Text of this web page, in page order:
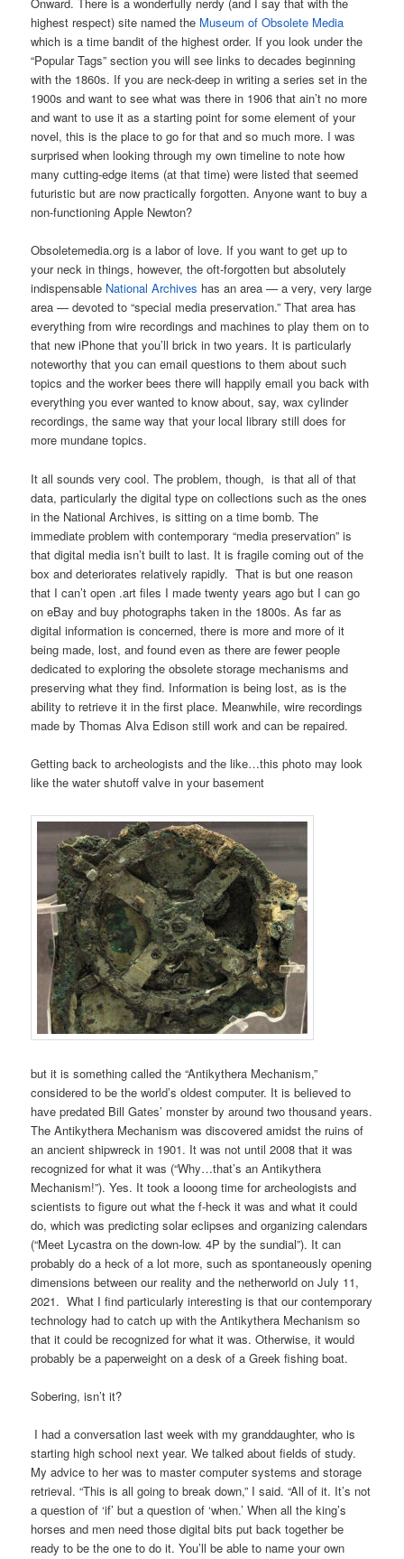
highest respect) site named the Museum of Obsolete Media
which is a time bandit of the highest order. If you look under the
“Popular Tags” section you will see links to decades beginning
with the 1860s. If you are neck-deep in writing a series set in the
1900s and want to see what was there in 1906 that ain’t no more
and want to use it as a starting point for some element of your
novel, this is the place to go for that and so much more. I was
surprised when looking through my own timeline to note how
many cutting-edge items (at that time) were listed that seemed
futuristic but are now practically forgotten. Anyone want to buy a
non-functioning Apple Newton?
Obsoletemedia.org is a labor of love. If you want to get up to
your neck in things, however, the oft-forgotten but absolutely
indispensable National Archives has an area — a very, very large
area — devoted to “special media preservation.” That area has
everything from wire recordings and machines to play them on to
that new iPhone that you’ll brick in two years. It is particularly
noteworthy that you can email questions to them about such
topics and the worker bees there will happily email you back with
everything you ever wanted to know about, say, wax cylinder
recordings, the same way that your local library still does for
more mundane topics.
It all sounds very cool. The problem, though, is that all of that
data, particularly the digital type on collections such as the ones
in the National Archives, is sitting on a time bomb. The
immediate problem with contemporary “media preservation” is
that digital media isn’t built to last. It is fragile coming out of the
box and deteriorates relatively rapidly. That is but one reason
that I can’t open .art files I made twenty years ago but I can go
on eBay and buy photographs taken in the 1800s. As far as
digital information is concerned, there is more and more of it
being made, lost, and found even as there are fewer people
dedicated to exploring the obsolete storage mechanisms and
preserving what they find. Information is being lost, as is the
ability to retrieve it in the first place. Meanwhile, wire recordings
made by Thomas Alva Edison still work and can be repaired.
Getting back to archeologists and the like…this photo may look
like the water shutoff valve in your basement
but it is somethingcalled the “Antikythera Mechanism,”
considered to be the world’s oldest computer. It is believed to
have predated Bill Gates’ monster by around two thousand years.
The Antikythera Mechanism was discovered amidst the ruins of
an ancient shipwreck in 1901. It was not until 2008 that it was
recognized for what it was (“Why…that’s an Antikythera
Mechanism!”). Yes. It took a looong time for archeologists and
scientists to figure out what the f-heck it was and what it could
do, which was predicting solar eclipses and organizing calendars
(“Meet Lycastra on the down-low. 4P by the sundial”). It can
probably do a heck of a lot more, such as spontaneously opening
dimensions between our reality and the netherworld on July 11,
2021. What I find particularly interesting is that our contemporary
technology had to catch up with the Antikythera Mechanism so
that it could be recognized for what it was. Otherwise, it would
probably be a paperweight on a desk of a Greek fishing boat.
Sobering, isn’t it?
I had a conversation last week with my granddaughter, who is
starting high school next year. We talked about fields of study.
My advice to her was to master computer systems and storage
retrieval. “This is all going to break down,” I said. “All of it. It’s not
a question of ‘if’ but a question of ‘when.’ When all the king’s
horses and men need those digital bits put back together be
ready to be the one to do it. You’ll be able to name your own